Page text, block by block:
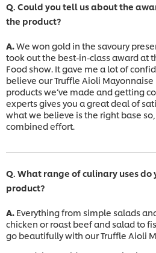
Q. Could you tell us about the
the product?
A. We won gold in the savoury
took out the best-in-class award at
Food show. It gave me a lot of
believe our Truffle Aioli
products we’ve made and getting
experts gives you a great deal of
what we believe is the right base
combined effort.
Q. What range of culinary uses
product?
A. Everything from simple salads
chicken or roast beef and salad to
go beautifully with our Truffle Aioli